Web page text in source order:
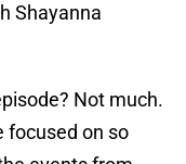
Shayanna
Not much.
focused on so